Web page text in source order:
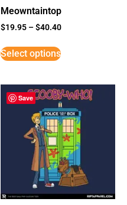
Meowntaintop
$19.95 –$40.40
Select options
Save